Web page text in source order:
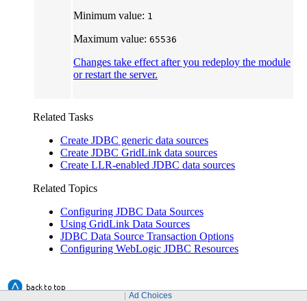
Minimum value: 1
Maximum value: 65536
Changes take effect after you redeploy the module
or restart the server.
Related Tasks
Create JDBC generic data sources
Create JDBC GridLink data sources
Create LLR-enabled JDBC data sources
Related Topics
Configuring JDBC Data Sources
Using GridLink Data Sources
JDBC Data Source Transaction Options
Configuring WebLogic JDBC Resources
Ad Choices